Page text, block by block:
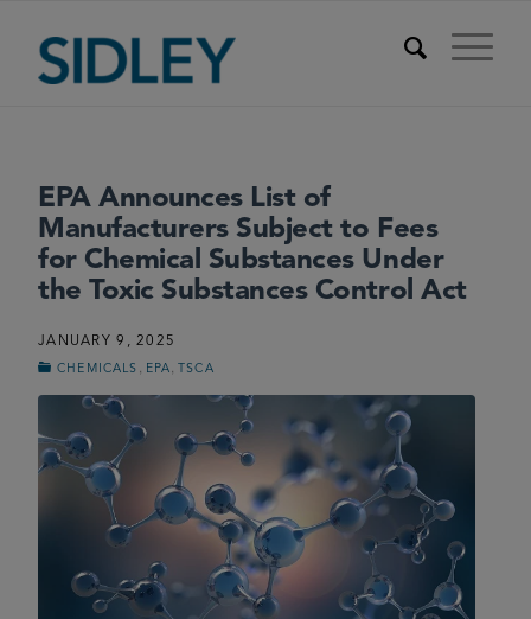
EPA Announces List of
Manufacturers Subject to Fees
for Chemical Substances Under
the Toxic Substances Control Act
JANUARY 9, 2025
CHEMICALS EPA , TSCA